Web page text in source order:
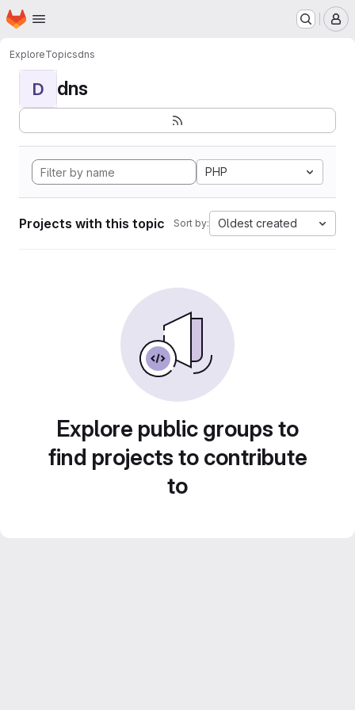
Skip to main content
Homepage
ExploreTopicsdns
D dns
PHP
Projects with this topic Sort by: Oldest created
Explore public groups to
find projects to contribute
to